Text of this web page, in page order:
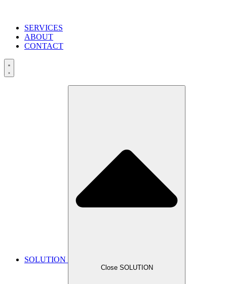
SERVICES
ABOUT
CONTACT
SOLUTION
Close SOLUTION